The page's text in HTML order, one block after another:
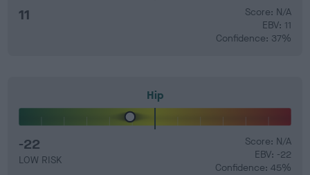
11
Score: N/A
EBV: 11
Confidence: 37%
Hip
-22
LOW RISK
Score: N/A
EBV: -22
Confidence: 45%